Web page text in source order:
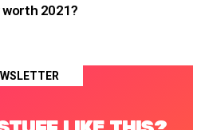
worth 2021?